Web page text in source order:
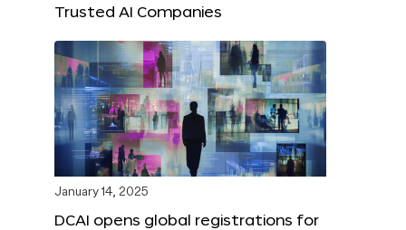
Trusted AI Companies
January 14, 2025
DCAI opens global registrations for